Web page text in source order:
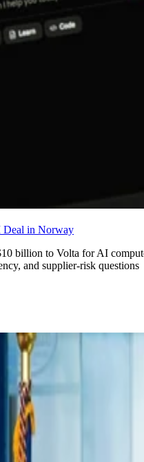
Deal in Norway
billion to Volta for AI
and supplier-risk questions